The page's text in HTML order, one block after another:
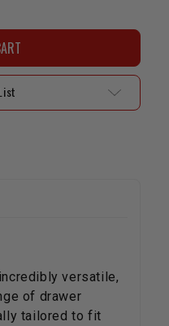
versatile,
of drawer
tailored to fit